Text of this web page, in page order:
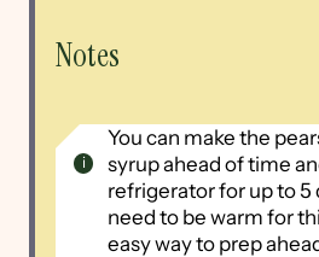
Notes
You can make the
syrup ahead of time
refrigerator for up to 5
need to be warm for
easy way to prep